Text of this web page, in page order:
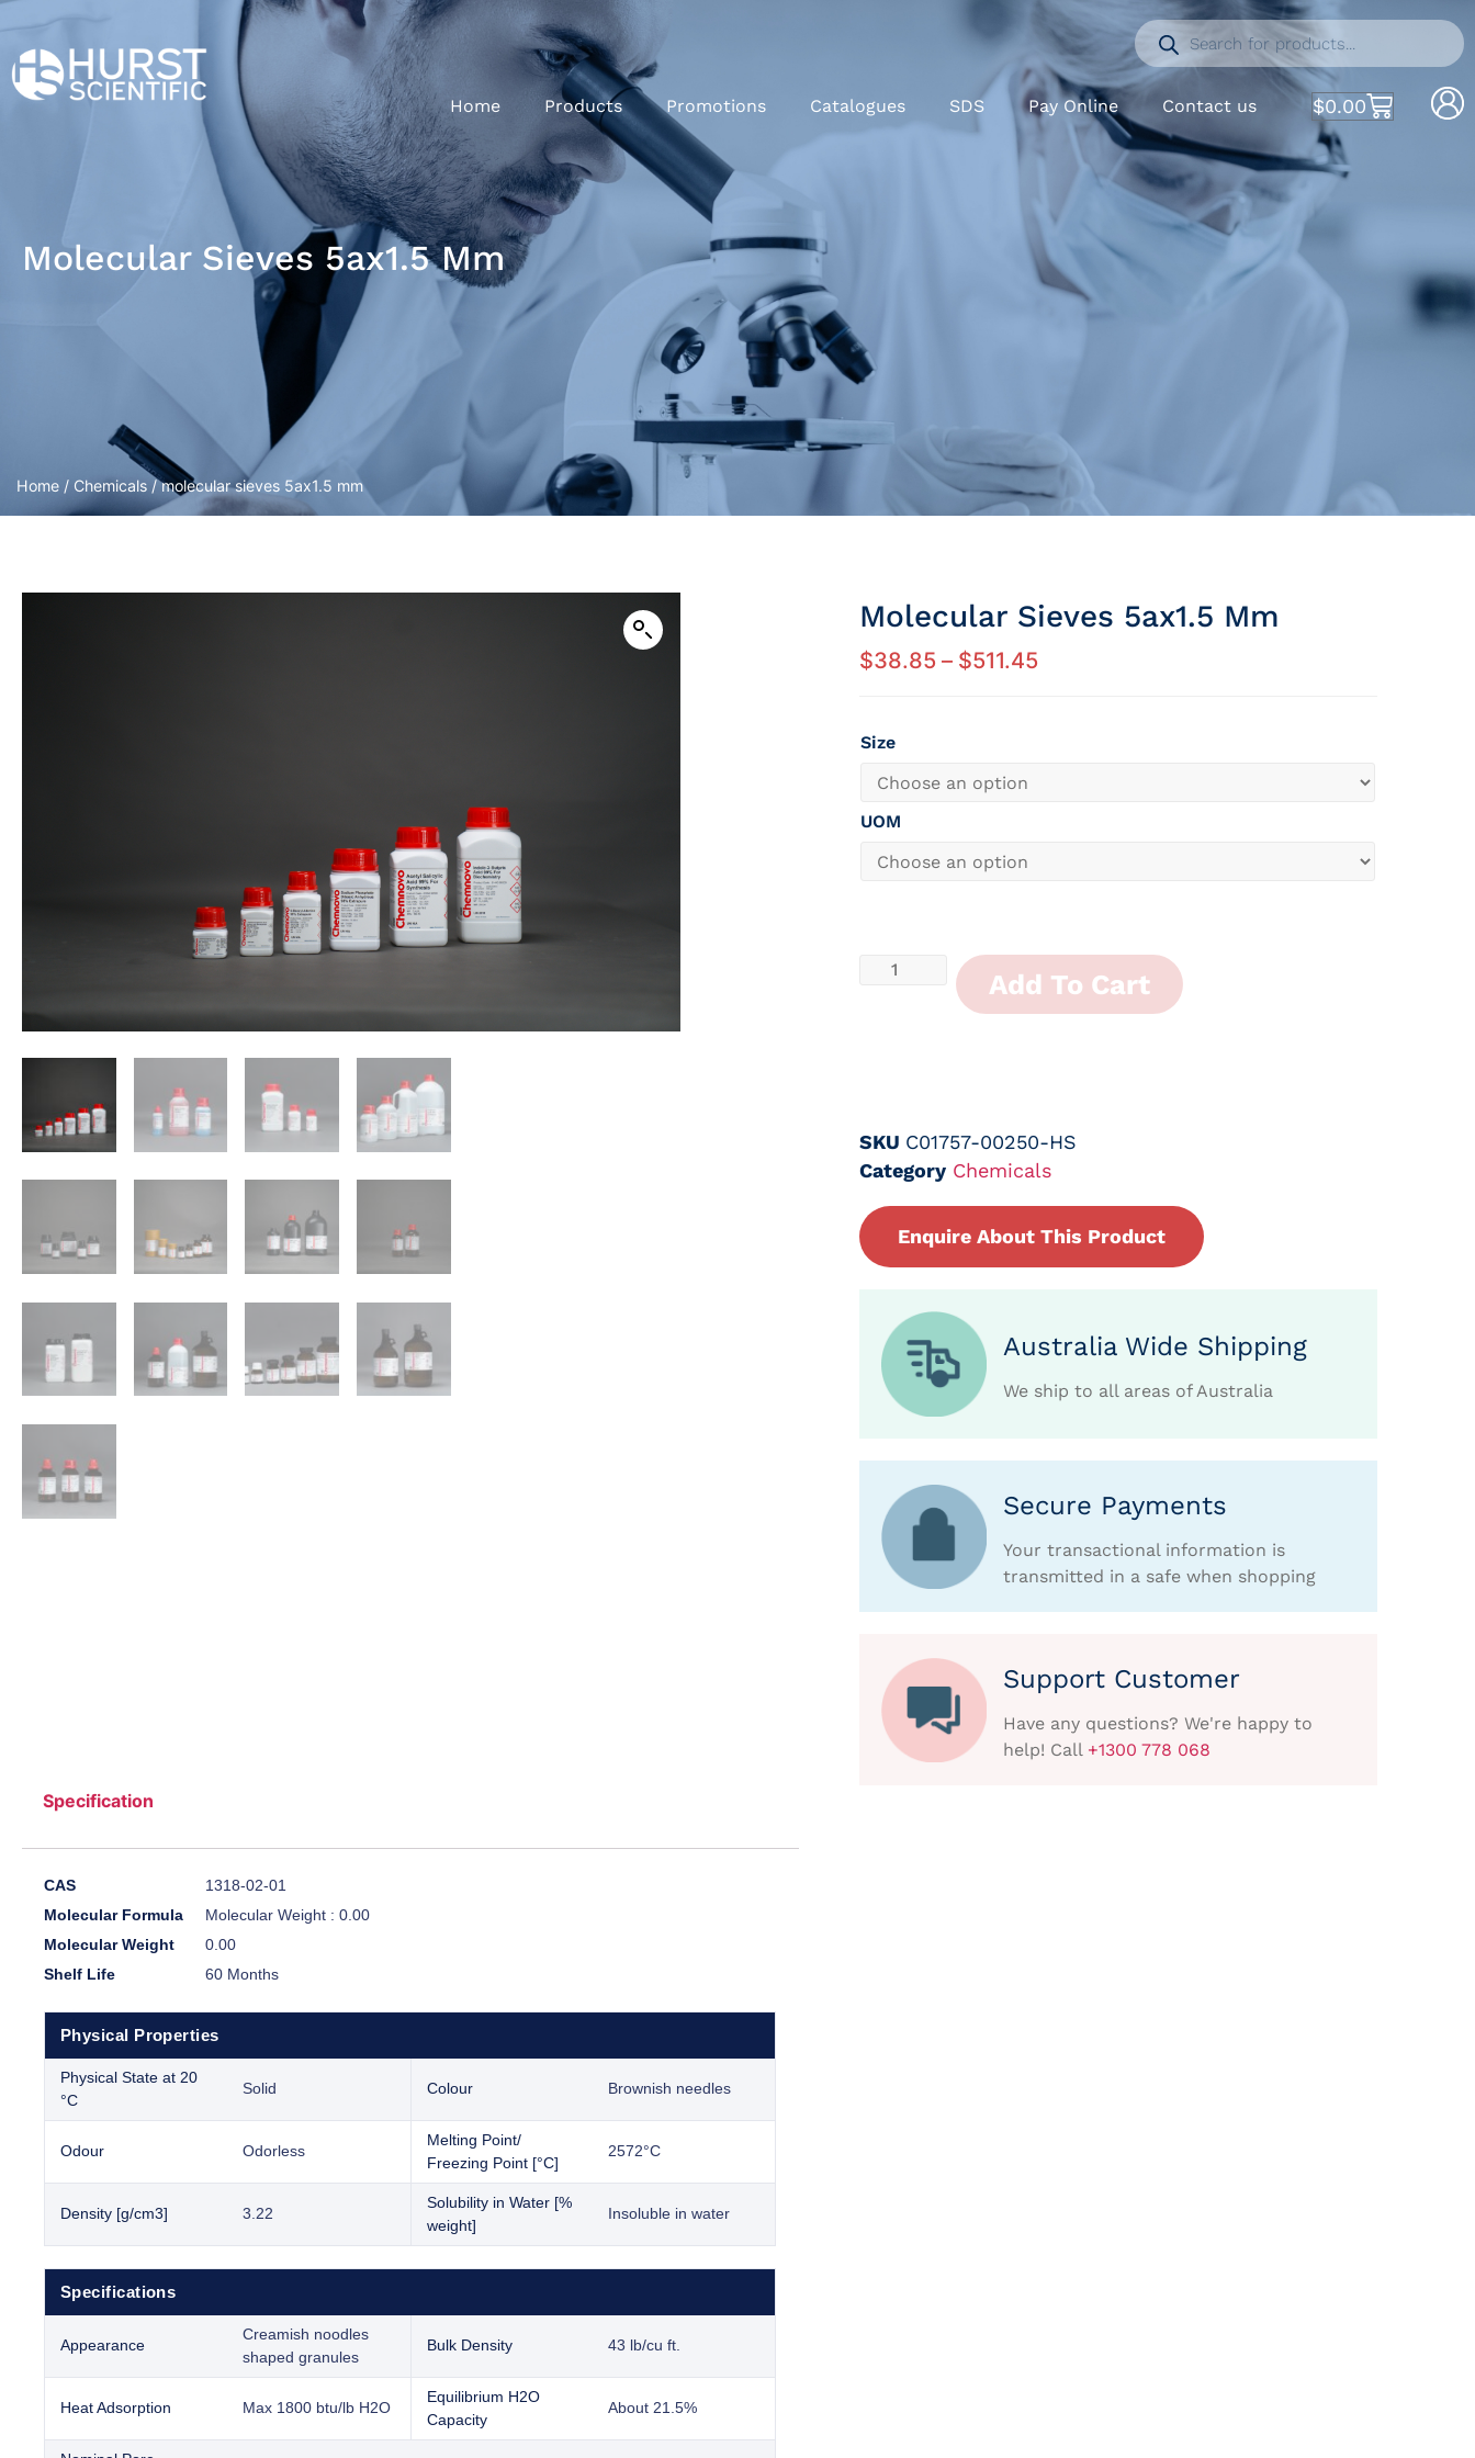
Home Products Promotions Catalogues SDS Pay Online Contact us $0.00
Molecular Sieves 5ax1.5 Mm
Home / Chemicals / molecular sieves 5ax1.5 mm
Specification
CAS
1318-02-01
Molecular Formula
Molecular Weight : 0.00
Molecular Weight
0.00
Shelf Life
60 Months
Physical Properties
Physical State at 20
°C
Solid Colour Brownish needles
Odour Odorless
Melting Point/
Freezing Point [°C]
2572°C
Density [g/cm3] 3.22
Solubility in Water [%
weight]
Insoluble in water
Specifications
Appearance
Creamish noodles
shaped granules
Bulk Density 43 lb/cu ft.
Heat Adsorption Max 1800 btu/lb H2O
Equilibrium H2O
Capacity
About 21.5%
Molecular Sieves 5ax1.5 Mm
$38.85 – $511.45
Size
UOM
Add To Cart
SKU C01757-00250-HS
Category Chemicals
Enquire About This Product
Australia Wide Shipping
We ship to all areas of Australia
Secure Payments
Your transactional information is
transmitted in a safe when shopping
Support Customer
Have any questions? We're happy to
help! Call +1300 778 068